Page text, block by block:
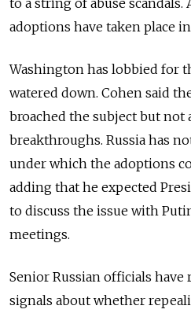
to a string of abuse scandals.
adoptions have taken place
Washington has lobbied for
watered down. Cohen said
broached the subject but not
breakthroughs. Russia has
under which the adoptions
adding that he expected
to discuss the issue with
meetings.
Senior Russian officials
signals about whether